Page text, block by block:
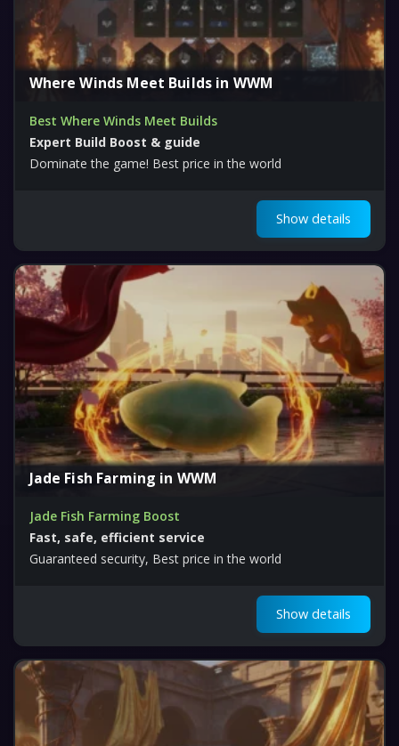
Where Winds Meet Builds in WWM
Best Where Winds Meet Builds
Expert Build Boost & guide
Dominate the game! Best price in the world
Show details
Jade Fish Farming in WWM
Jade Fish Farming Boost
Fast, safe, efficient service
Guaranteed security, Best price in the world
Show details